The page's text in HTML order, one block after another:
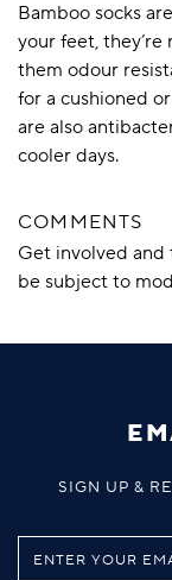
Bamboo socks
your feet,
them odour
for a cushioned
are also
cooler days.
COMMENTS
Get involved and
be subject to
SIGN UP &